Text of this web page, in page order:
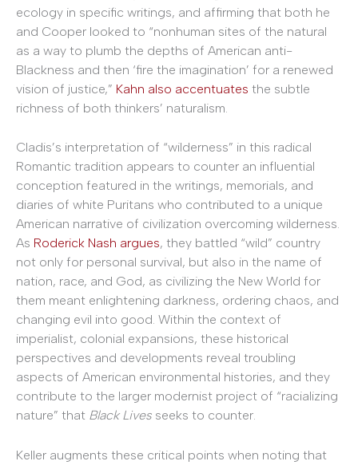
ecology in specific writings, and affirming that both he
and Cooper looked to “nonhuman sites of the natural
as a way to plumb the depths of American anti-
Blackness and then ‘fire the imagination’ for a renewed
vision of justice,” Kahn also accentuates the subtle
richness of both thinkers’ naturalism.
Cladis’s interpretation of “wilderness” in this radical
Romantic tradition appears to counter an influential
conception featured in the writings, memorials, and
diaries of white Puritans who contributed to a unique
American narrative of civilization overcoming wilderness.
As Roderick Nash argues, they battled “wild” country
not only for personal survival, but also in the name of
nation, race, and God, as civilizing the New World for
them meant enlightening darkness, ordering chaos, and
changing evil into good. Within the context of
imperialist, colonial expansions, these historical
perspectives and developments reveal troubling
aspects of American environmental histories, and they
contribute to the larger modernist project of “racializing
nature” that Black Lives seeks to counter.
Keller augments these critical points when noting that